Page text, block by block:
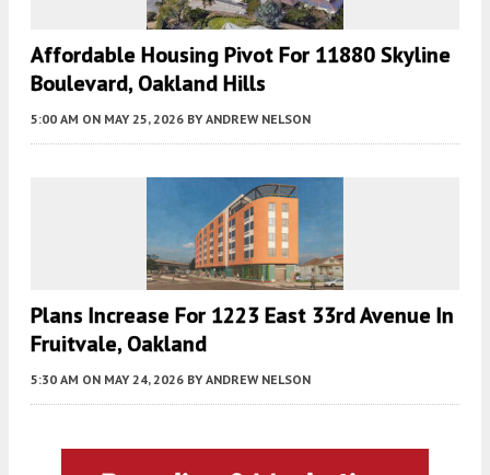
Affordable Housing Pivot For 11880 Skyline
Boulevard, Oakland Hills
5:00 AM ON MAY 25, 2026 BY ANDREW NELSON
Plans Increase For 1223 East 33rd Avenue In
Fruitvale, Oakland
5:30 AM ON MAY 24, 2026 BY ANDREW NELSON